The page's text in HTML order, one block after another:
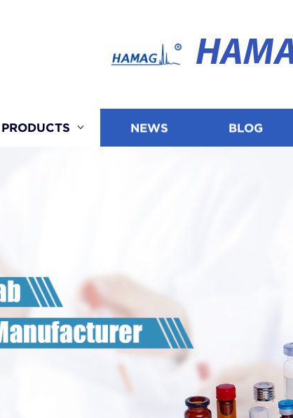
PRODUCTS NEWS BLOG